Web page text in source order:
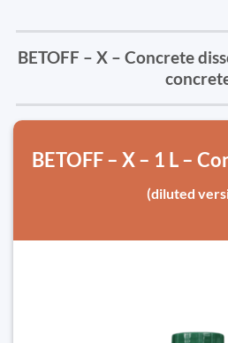
BETOFF – X – Concrete
BETOFF – X – 1 L –
(diluted